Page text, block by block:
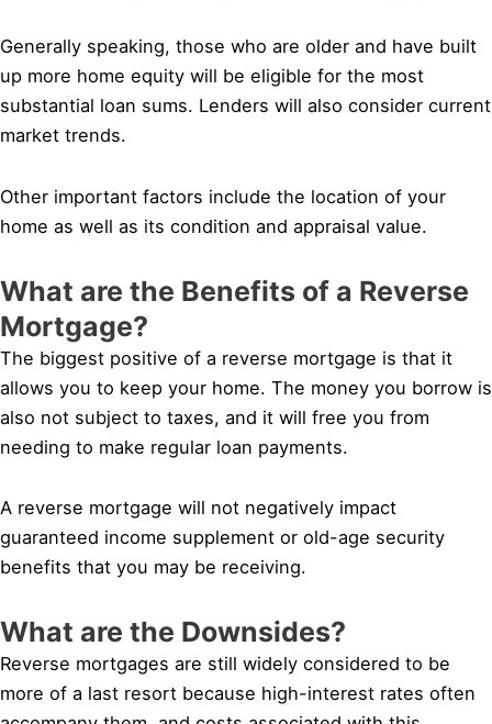
Generally speaking, those who are older and have built
up more home equity will be eligible for the most
substantial loan sums. Lenders will also consider current
market trends.
Other important factors include the location of your
home as well as its condition and appraisal value.
What are the Benefits of a Reverse
Mortgage?
The biggest positive of a reverse mortgage is that it
allows you to keep your home. The money you borrow is
also not subject to taxes, and it will free you from
needing to make regular loan payments.
A reverse mortgage will not negatively impact
guaranteed income supplement or old-age security
benefits that you may be receiving.
What are the Downsides?
Reverse mortgages are still widely considered to be
more of a last resort because high-interest rates often